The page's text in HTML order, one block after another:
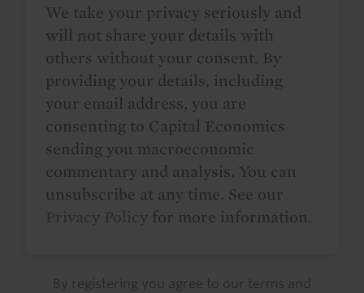
We take your privacy seriously and
will not share your details with
others without your consent. By
providing your details, including
your email address, you are
consenting to Capital Economics
sending you macroeconomic
commentary and analysis. You can
unsubscribe at any time. See our
Privacy Policy for more information.
By registering you agree to our terms and